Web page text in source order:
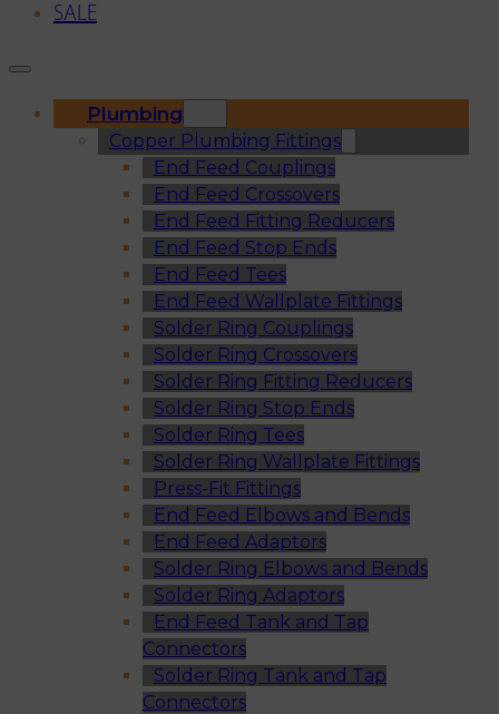
SALE
Plumbing
Copper Plumbing Fittings
End Feed Couplings
End Feed Crossovers
End Feed Fitting Reducers
End Feed Stop Ends
End Feed Tees
End Feed Wallplate Fittings
Solder Ring Couplings
Solder Ring Crossovers
Solder Ring Fitting Reducers
Solder Ring Stop Ends
Solder Ring Tees
Solder Ring Wallplate Fittings
Press-Fit Fittings
End Feed Elbows and Bends
End Feed Adaptors
Solder Ring Elbows and Bends
Solder Ring Adaptors
End Feed Tank and Tap
Connectors
Solder Ring Tank and Tap
Connectors